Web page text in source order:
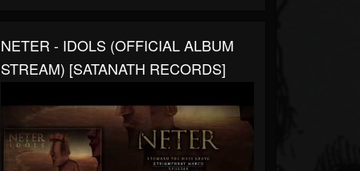
NETER - IDOLS (OFFICIAL ALBUM
STREAM) [SATANATH RECORDS]